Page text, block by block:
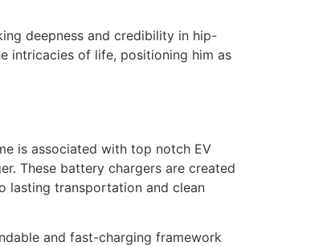
deepness and credibility in hip-
intricacies of life, positioning him as
is associated with top notch EV
These battery chargers are created
lasting transportation and clean
and fast-charging framework